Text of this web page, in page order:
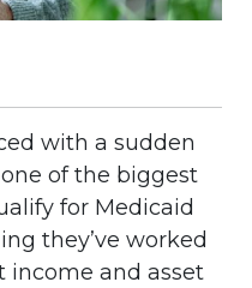
with a sudden
of the biggest
for Medicaid
they’ve worked
income and asset